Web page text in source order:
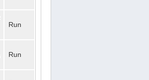
Run
Run